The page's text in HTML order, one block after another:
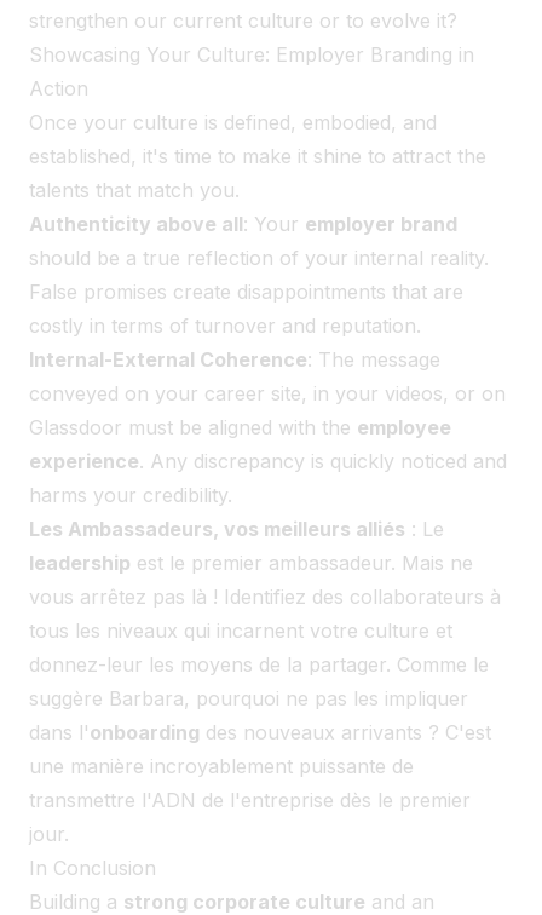
strengthen our current culture or to evolve it?
Showcasing Your Culture: Employer Branding in
Action
Once your culture is defined, embodied, and
established, it's time to make it shine to attract the
talents that match you.
Authenticity above all: Your employer brand
should be a true reflection of your internal reality.
False promises create disappointments that are
costly in terms of turnover and reputation.
Internal-External Coherence: The message
conveyed on your career site, in your videos, or on
Glassdoor must be aligned with the employee
experience. Any discrepancy is quickly noticed and
harms your credibility.
Les Ambassadeurs, vos meilleurs alliés : Le
leadership est le premier ambassadeur. Mais ne
vous arrêtez pas là ! Identifiez des collaborateurs à
tous les niveaux qui incarnent votre culture et
donnez-leur les moyens de la partager. Comme le
suggère Barbara, pourquoi ne pas les impliquer
dans l'onboarding des nouveaux arrivants ? C'est
une manière incroyablement puissante de
transmettre l'ADN de l'entreprise dès le premier
jour.
In Conclusion
Building a strong corporate culture and an